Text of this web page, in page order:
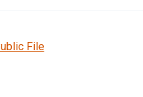
File